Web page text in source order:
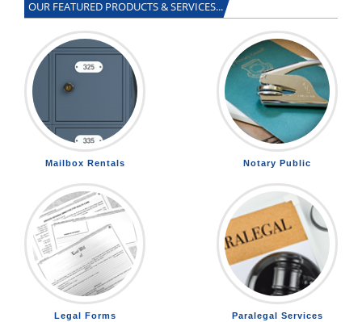
OUR FEATURED PRODUCTS & SERVICES...
Mailbox Rentals Notary Public
Legal Forms Paralegal Services